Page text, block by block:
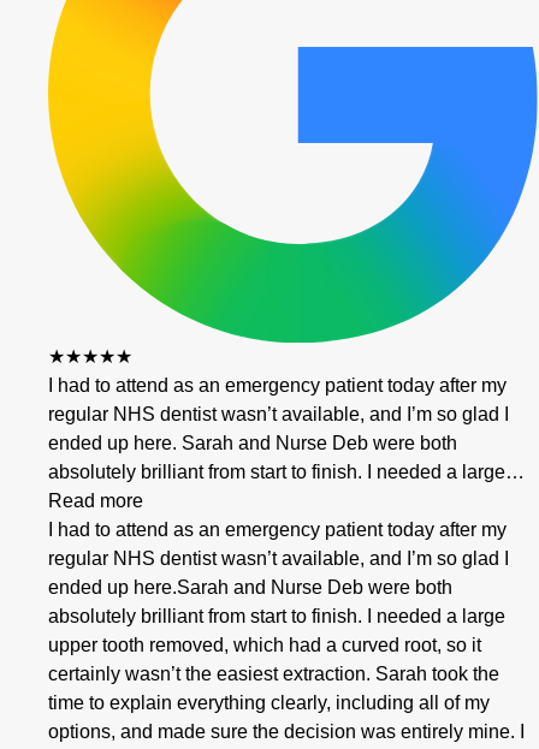
★★★★★
I had to attend as an emergency patient today after my
regular NHS dentist wasn’t available, and I’m so glad I
ended up here. Sarah and Nurse Deb were both
absolutely brilliant from start to finish. I needed a large…
Read more
I had to attend as an emergency patient today after my
regular NHS dentist wasn’t available, and I’m so glad I
ended up here.Sarah and Nurse Deb were both
absolutely brilliant from start to finish. I needed a large
upper tooth removed, which had a curved root, so it
certainly wasn’t the easiest extraction. Sarah took the
time to explain everything clearly, including all of my
options, and made sure the decision was entirely mine. I